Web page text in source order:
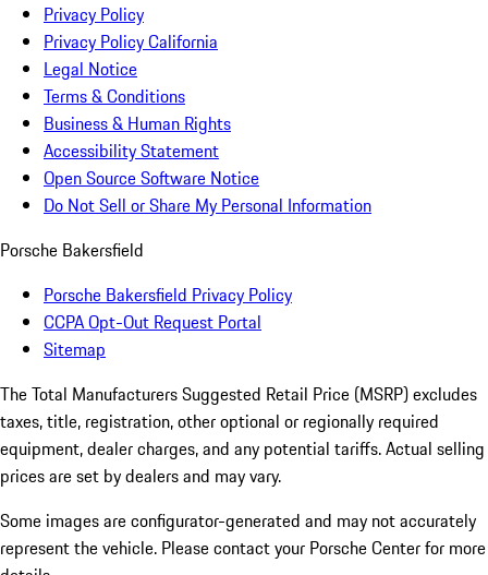
Privacy Policy
Privacy Policy California
Legal Notice
Terms & Conditions
Business & Human Rights
Accessibility Statement
Open Source Software Notice
Do Not Sell or Share My Personal Information
Porsche Bakersfield
Porsche Bakersfield Privacy Policy
CCPA Opt-Out Request Portal
Sitemap
The Total Manufacturers Suggested Retail Price (MSRP) excludes
taxes, title, registration, other optional or regionally required
equipment, dealer charges, and any potential tariffs. Actual selling
prices are set by dealers and may vary.
Some images are configurator-generated and may not accurately
represent the vehicle. Please contact your Porsche Center for more